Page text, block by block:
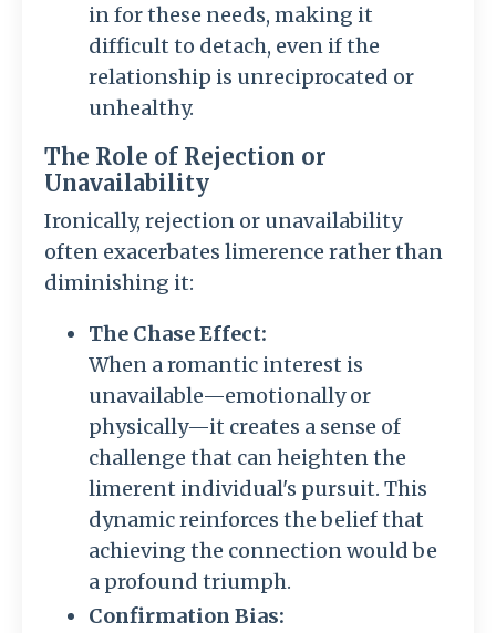
in for these needs, making it
difficult to detach, even if the
relationship is unreciprocated or
unhealthy.
The Role of Rejection or
Unavailability
Ironically, rejection or unavailability
often exacerbates limerence rather than
diminishing it:
The Chase Effect:
When a romantic interest is
unavailable—emotionally or
physically—it creates a sense of
challenge that can heighten the
limerent individual's pursuit. This
dynamic reinforces the belief that
achieving the connection would be
a profound triumph.
Confirmation Bias: